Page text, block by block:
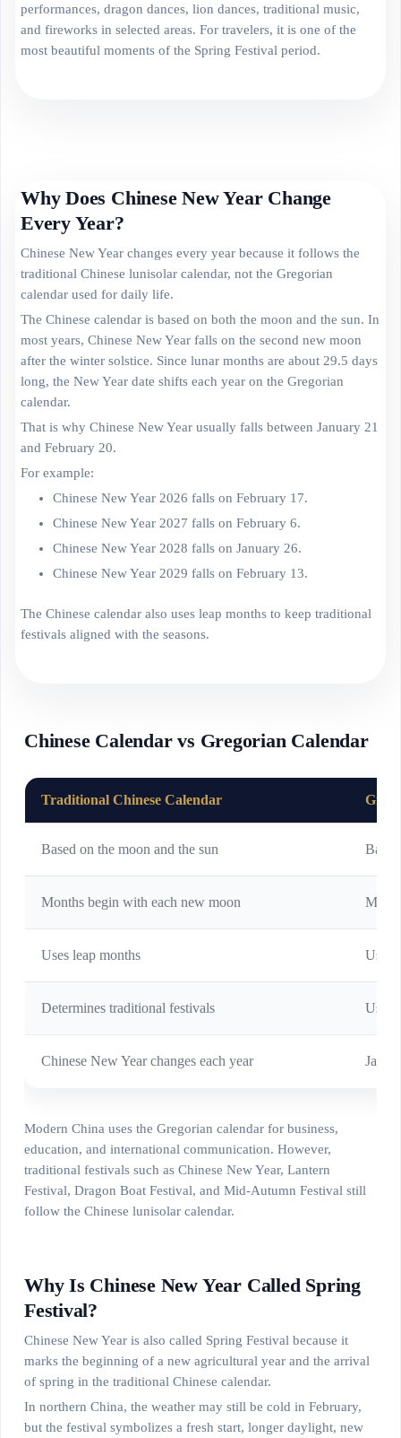
performances, dragon dances, lion dances, traditional music,
and fireworks in selected areas. For travelers, it is one of the
most beautiful moments of the Spring Festival period.
Why Does Chinese New Year Change
Every Year?
Chinese New Year changes every year because it follows the
traditional Chinese lunisolar calendar, not the Gregorian
calendar used for daily life.
The Chinese calendar is based on both the moon and the sun. In
most years, Chinese New Year falls on the second new moon
after the winter solstice. Since lunar months are about 29.5 days
long, the New Year date shifts each year on the Gregorian
calendar.
That is why Chinese New Year usually falls between January 21
and February 20.
For example:
Chinese New Year 2026 falls on February 17.
Chinese New Year 2027 falls on February 6.
Chinese New Year 2028 falls on January 26.
Chinese New Year 2029 falls on February 13.
The Chinese calendar also uses leap months to keep traditional
festivals aligned with the seasons.
Chinese Calendar vs Gregorian Calendar
Traditional Chinese Calendar
Based on the moon and the sun
Months begin with each new moon
Uses leap months Uses
Determines traditional festivals Used
Chinese New Year changes each year
Modern China uses the Gregorian calendar for business,
education, and international communication. However,
traditional festivals such as Chinese New Year, Lantern
Festival, Dragon Boat Festival, and Mid-Autumn Festival still
follow the Chinese lunisolar calendar.
Why Is Chinese New Year Called Spring
Festival?
Chinese New Year is also called Spring Festival because it
marks the beginning of a new agricultural year and the arrival
of spring in the traditional Chinese calendar.
In northern China, the weather may still be cold in February,
but the festival symbolizes a fresh start, longer daylight, new